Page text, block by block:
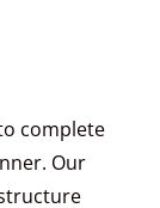
complete
Our